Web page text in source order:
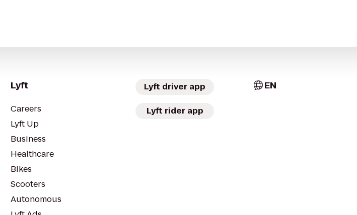
Lyft
Careers
Lyft Up
Business
Healthcare
Bikes
Scooters
Autonomous
Lyft driver app
Lyft rider app
EN